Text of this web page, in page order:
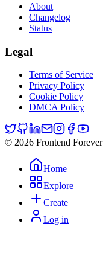
About
Changelog
Status
Legal
Terms of Service
Privacy Policy
Cookie Policy
DMCA Policy
© 2026 Frontend Forever
Home
Explore
Create
Log in